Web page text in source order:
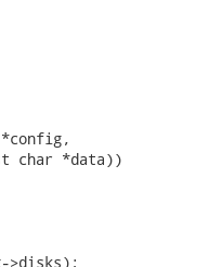
*config,
char *data))
>disks);